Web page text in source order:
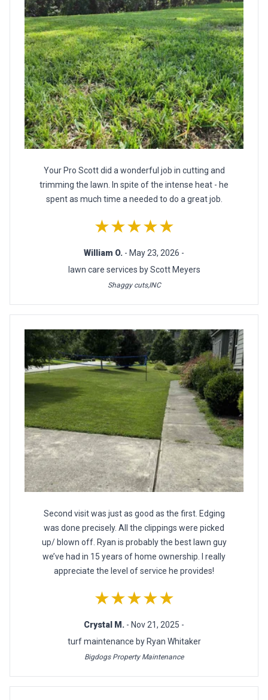
Your Pro Scott did a wonderful job in cutting and
trimming the lawn. In spite of the intense heat - he
spent as much time a needed to do a great job.
★★★★★
William O. - May 23, 2026 -
lawn care services by Scott Meyers
Shaggy cuts,INC
Second visit was just as good as the first. Edging
was done precisely. All the clippings were picked
up/ blown off. Ryan is probably the best lawn guy
we’ve had in 15 years of home ownership. I really
appreciate the level of service he provides!
★★★★★
Crystal M. - Nov 21, 2025 -
turf maintenance by Ryan Whitaker
Bigdogs Property Maintenance